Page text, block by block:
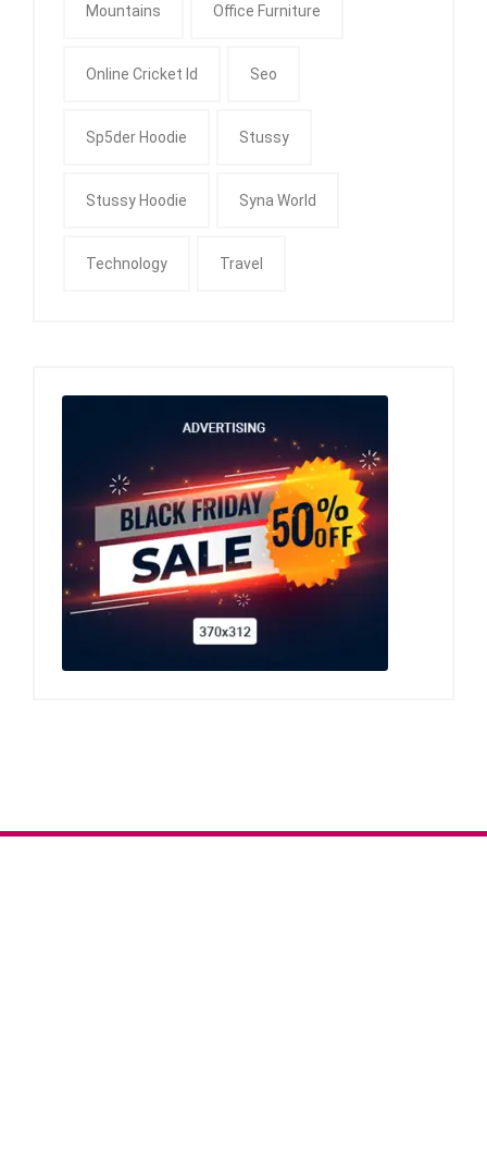
Mountains Office Furniture
Online Cricket Id Seo
Sp5der Hoodie Stussy
Stussy Hoodie Syna World
Technology Travel